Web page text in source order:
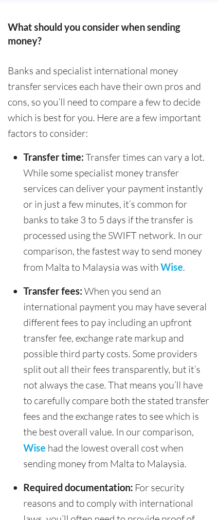
What should you consider when sending
money?
Banks and specialist international money
transfer services each have their own pros and
cons, so you’ll need to compare a few to decide
which is best for you. Here are a few important
factors to consider:
Transfer time: Transfer times can vary a lot.
While some specialist money transfer
services can deliver your payment instantly
or in just a few minutes, it’s common for
banks to take 3 to 5 days if the transfer is
processed using the SWIFT network. In our
comparison, the fastest way to send money
from Malta to Malaysia was with Wise.
Transfer fees: When you send an
international payment you may have several
different fees to pay including an upfront
transfer fee, exchange rate markup and
possible third party costs. Some providers
split out all their fees transparently, but it’s
not always the case. That means you’ll have
to carefully compare both the stated transfer
fees and the exchange rates to see which is
the best overall value. In our comparison,
Wise had the lowest overall cost when
sending money from Malta to Malaysia.
Required documentation: For security
reasons and to comply with international